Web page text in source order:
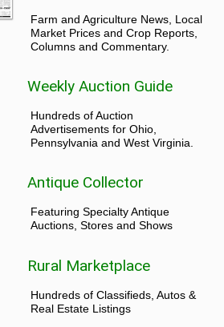
Farm and Agriculture News, Local
Market Prices and Crop Reports,
Columns and Commentary.
Weekly Auction Guide
Hundreds of Auction
Advertisements for Ohio,
Pennsylvania and West Virginia.
Antique Collector
Featuring Specialty Antique
Auctions, Stores and Shows
Rural Marketplace
Hundreds of Classifieds, Autos &
Real Estate Listings